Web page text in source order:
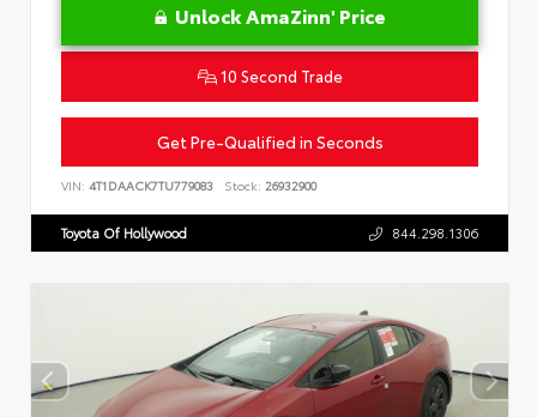
Unlock AmaZinn' Price
10 Second Trade
Get Pre-Qualified in Seconds
VIN: 4T1DAACK7TU779083 Stock: 26932900
Toyota Of Hollywood 844.298.1306